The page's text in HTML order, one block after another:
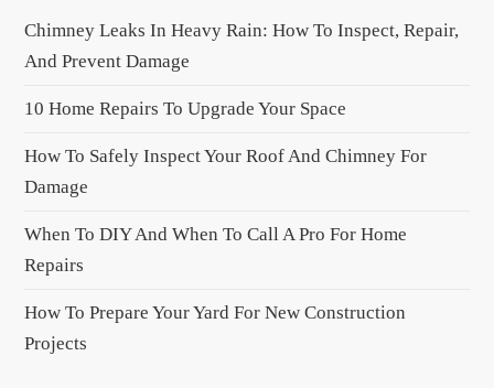
g
t
i
o
Chimney Leaks In Heavy Rain: How To Inspect, Repair,
And Prevent Damage
10 Home Repairs To Upgrade Your Space
How To Safely Inspect Your Roof And Chimney For
Damage
When To DIY And When To Call A Pro For Home
Repairs
How To Prepare Your Yard For New Construction
Projects